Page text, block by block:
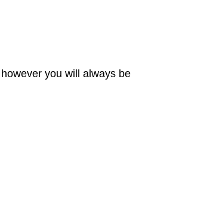
you will always be